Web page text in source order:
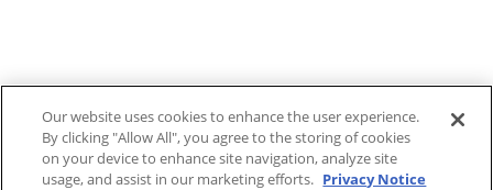
Our website uses cookies to enhance the user experience.
By clicking "Allow All", you agree to the storing of cookies
on your device to enhance site navigation, analyze site
usage, and assist in our marketing efforts. Privacy Notice